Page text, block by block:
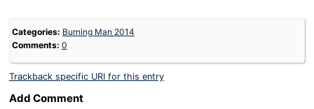
Categories: Burning Man 2014
Comments: 0
Trackback specific URI for this entry
Add Comment